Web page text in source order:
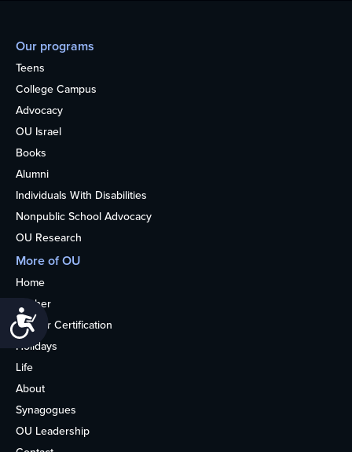
Accessibility
Our programs
Teens
College Campus
Advocacy
OU Israel
Books
Alumni
Individuals With Disabilities
Nonpublic School Advocacy
OU Research
More of OU
Home
Kosher
Kosher Certification
Holidays
Life
About
Synagogues
OU Leadership